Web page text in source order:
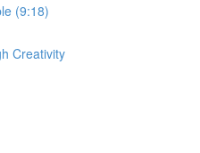
(9:18)
Creativity